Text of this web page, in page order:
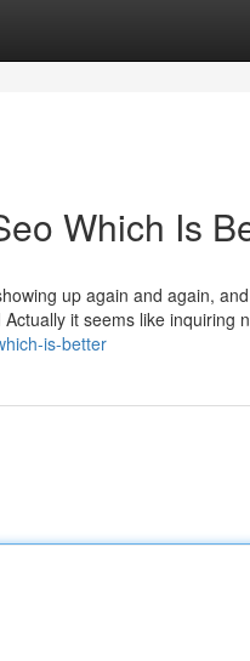
Which Is
up again and again,
it seems like inquiring
is-better